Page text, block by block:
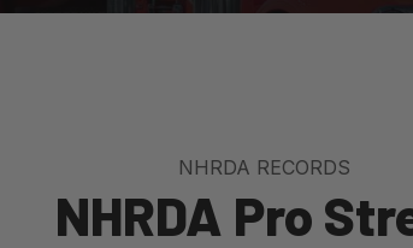
NHRDA RECORDS
NHRDA Pro